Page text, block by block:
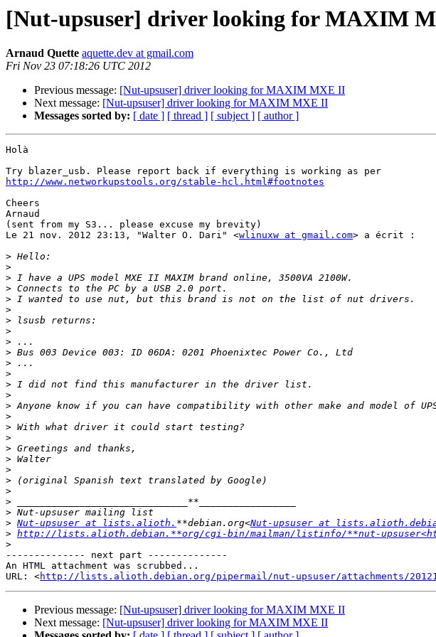
[Nut-upsuser] driver looking for MAXIM
Arnaud Quette aquette.dev at gmail.com
Fri Nov 23 07:18:26 UTC 2012
Previous message: [Nut-upsuser] driver looking for MAXIM MXE II
Next message: [Nut-upsuser] driver looking for MAXIM MXE II
Messages sorted by: [ date ] [ thread ] [ subject ] [ author ]
Holà
http://www.networkupstools.org/stable-hcl.html#footnotes
Cheers
Arnaud
(sent from my S3... please excuse my brevity)
Le 21 nov. 2012 23:13, "Walter O. Dari" <wlinuxw at gmail.com> a écrit :
>
>
>
>
>
>
>
>
>
>
>
>
>
>
>
>
>
>
>
>
>
>
>
>
>
> Nut-upsuser at lists.alioth. **debian.org<Nut-upsuser at
> http://lists.alioth.debian.**org/cgi-bin/mailman/listinfo/**nut-
>
-------------- next part --------------
An HTML attachment was scrubbed...
URL: <http://lists.alioth.debian.org/pipermail/nut-upsuser/attachments/
Previous message: [Nut-upsuser] driver looking for MAXIM MXE II
Next message: [Nut-upsuser] driver looking for MAXIM MXE II